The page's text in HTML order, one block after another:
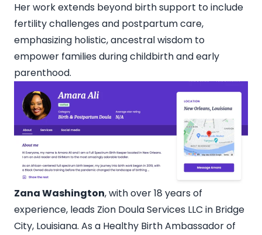
Her work extends beyond birth support to include
fertility challenges and postpartum care,
emphasizing holistic, ancestral wisdom to
empower families during childbirth and early
parenthood.
Zana Washington, with over 18 years of
experience, leads Zion Doula Services LLC in Bridge
City, Louisiana. As a Healthy Birth Ambassador of